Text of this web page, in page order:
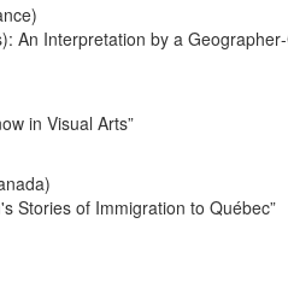
An Interpretation by a
in Visual Arts”
Stories of Immigration to Québec”